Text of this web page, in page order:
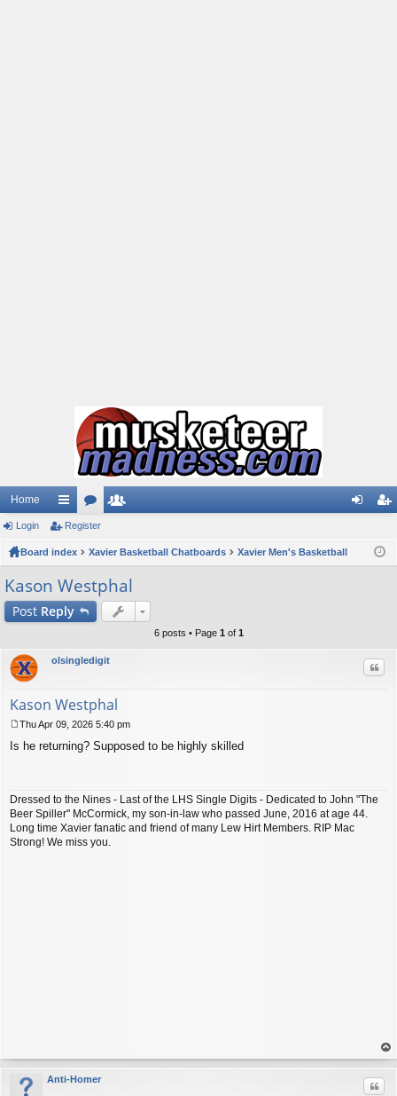
Home
ui
ck
lin
ks
or
u
s
m
be
rs
ist
Login Register
Board index Xavier Basketball Chatboards Xavier Men's Basketball
Kason Westphal
Post Reply
6 posts • Page 1 of 1
olsingledigit
Kason Westphal
Thu Apr 09, 2026 5:40 pm
Is he returning? Supposed to be highly skilled
Dressed to the Nines - Last of the LHS Single Digits - Dedicated to John "The
Beer Spiller" McCormick, my son-in-law who passed June, 2016 at age 44.
Long time Xavier fanatic and friend of many Lew Hirt Members. RIP Mac
Strong! We miss you.
op
Anti-Homer